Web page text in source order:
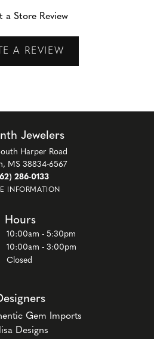
a Store Review
A REVIEW
Jewelers
Harper Road
MS 38834-6567
286-0133
INFORMATION
Hours
Monday - Friday:
10:00am - 5:30pm
10:00am - 3:00pm
Closed
Gem Imports
Designs